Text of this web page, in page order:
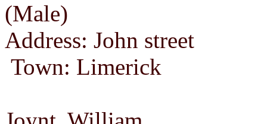
(Male)
Address: John street
Town: Limerick